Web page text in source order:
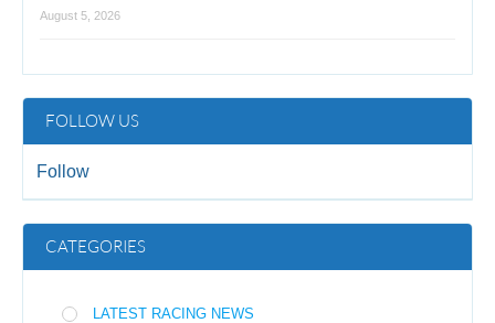
August 5, 2026
FOLLOW US
Follow
CATEGORIES
LATEST RACING NEWS